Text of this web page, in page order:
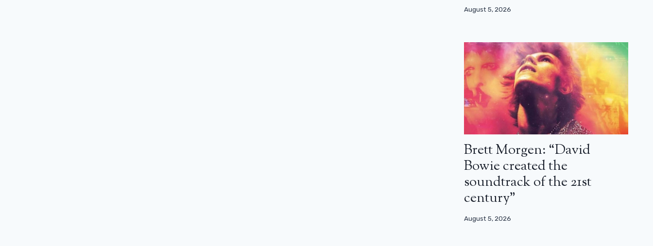
August 5, 2026
Brett Morgen: “David
Bowie created the
soundtrack of the 21st
century”
August 5, 2026